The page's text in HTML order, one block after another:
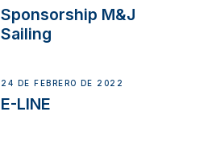
Sponsorship M&J
Sailing
24 DE FEBRERO DE 2022
E-LINE